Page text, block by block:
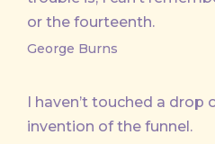
or the fourteenth.
George Burns
I haven’t touched a drop
invention of the funnel.